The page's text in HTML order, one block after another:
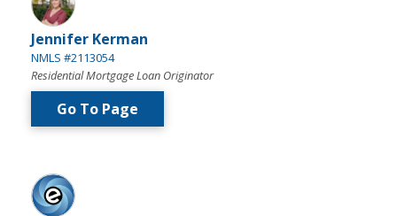
Jennifer Kerman
NMLS #2113054
Residential Mortgage Loan Originator
Go To Page